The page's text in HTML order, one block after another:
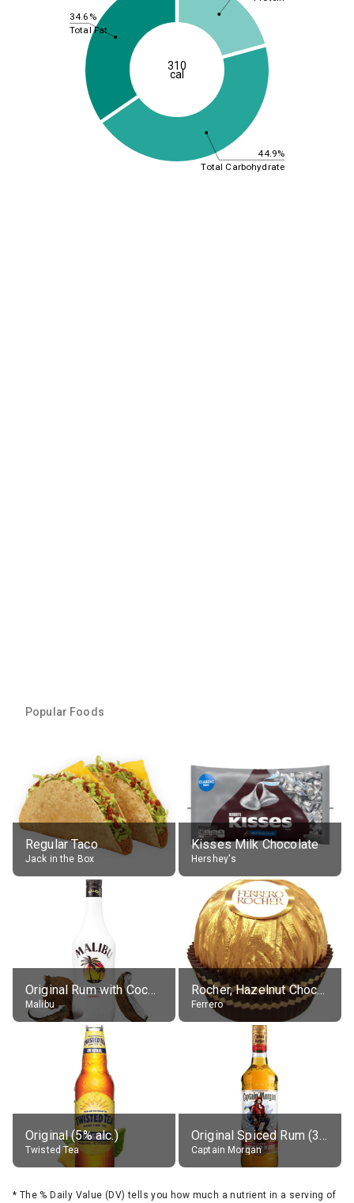
44.9%
34.6%
Total Carbohydrate
Total Fat
310
cal
Popular Foods
Regular Taco
Jack in the Box
Kisses Milk Chocolate
Hershey's
Original Rum with Coconut Flavour (21% alc.)
Malibu
Rocher, Hazelnut Chocolate Ball
Ferrero
Original (5% alc.)
Twisted Tea
Original Spiced Rum (35% alc.)
Captain Morgan
* The % Daily Value (DV) tells you how much a nutrient in a serving of